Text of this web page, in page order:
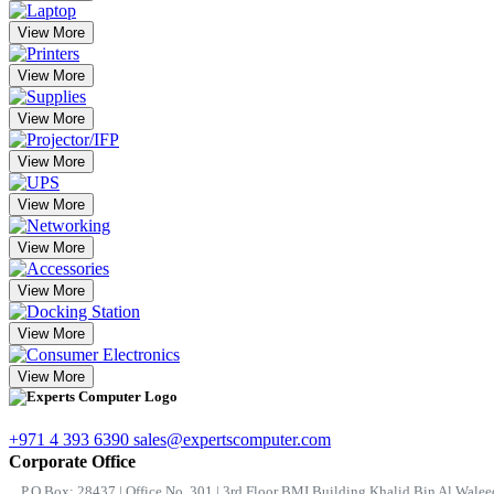
View More
View More
View More
View More
View More
View More
View More
View More
View More
+971 4 393 6390 sales@expertscomputer.com
Corporate Office